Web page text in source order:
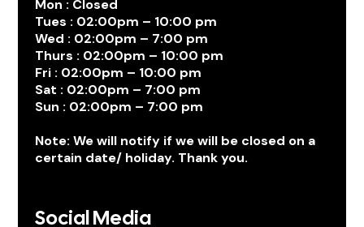
Mon : Closed
Tues : 02:00pm – 10:00 pm
Wed : 02:00pm – 7:00 pm
Thurs : 02:00pm – 10:00 pm
Fri : 02:00pm – 10:00 pm
Sat : 02:00pm – 7:00 pm
Sun : 02:00pm – 7:00 pm
Note: We will notify if we will be closed on a
certain date/ holiday. Thank you.
Social Media